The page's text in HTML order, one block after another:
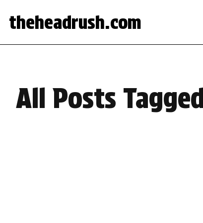
theheadrush.com
All Posts